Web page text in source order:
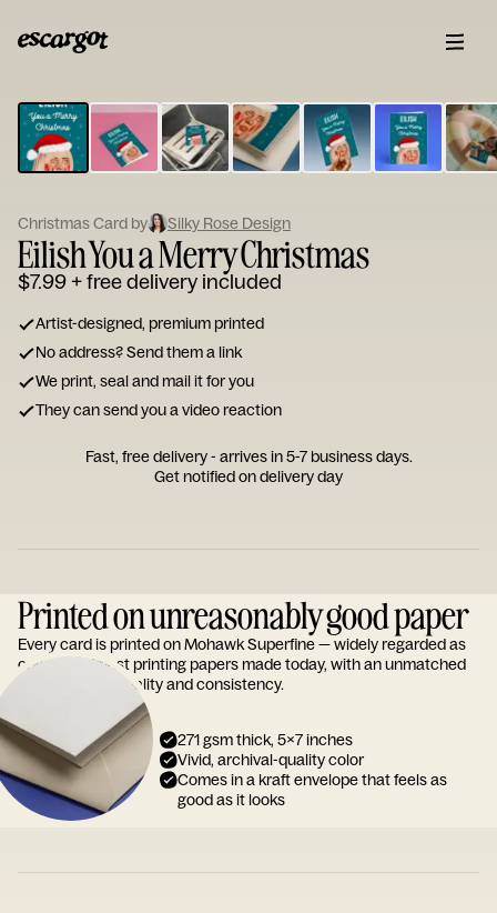
Type
your
note...
Christmas Card by Silky Rose Design
Eilish You a Merry Christmas
$7.99+ free delivery included
Artist-designed, premium printed
No address? Send them a link
We print, seal and mail it for you
They can send you a video reaction
Fast, free delivery - arrives in 5-7 business days.
Get notified on delivery day
Printed on unreasonably good paper
Every card is printed on Mohawk Superfine — widely regarded as
one of the finest printing papers made today, with an unmatched
reputation for quality and consistency.
271 gsm thick, 5x7 inches
Vivid, archival-quality color
Comes in a kraft envelope that feels as
good as it looks